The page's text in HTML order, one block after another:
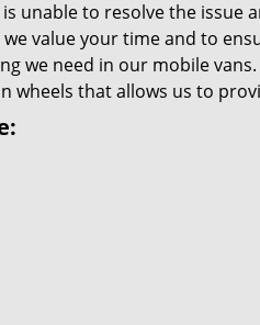
unable to resolve the issue
value your time and to
we need in our mobile
wheels that allows us to